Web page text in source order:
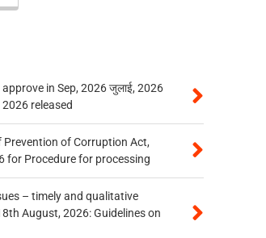
in Sep, 2026 जुलाई, 2026
2026 released
of Corruption Act,
for Procedure for processing
– timely and qualitative
August, 2026: Guidelines on